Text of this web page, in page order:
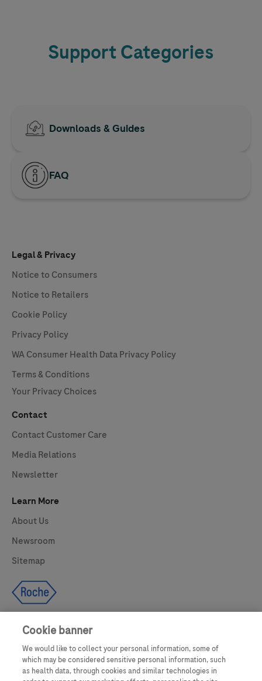
Support Categories
Downloads & Guides
FAQ
UNITED STATES
Legal & Privacy
Notice to Consumers
Notice to Retailers
Cookie Policy
Privacy Policy
WA Consumer Health Data Privacy Policy
Terms & Conditions
Your Privacy Choices
Contact
Contact Customer Care
Media Relations
Newsletter
Learn More
About Us
Newsroom
Sitemap
Cookie banner
We would like to collect your personal information, some of
which may be considered sensitive personal information, such
as health data, through cookies and similar technologies in